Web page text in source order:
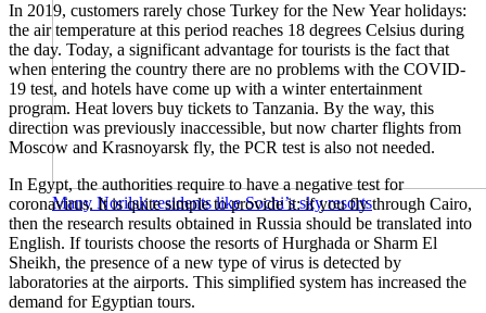
Many Norilsk residents like Sochi’s sky resorts
In 2019, customers rarely chose Turkey for the New Year holidays:
the air temperature at this period reaches 18 degrees Celsius during
the day. Today, a significant advantage for tourists is the fact that
when entering the country there are no problems with the COVID-
19 test, and hotels have come up with a winter entertainment
program. Heat lovers buy tickets to Tanzania. By the way, this
direction was previously inaccessible, but now charter flights from
Moscow and Krasnoyarsk fly, the PCR test is also not needed.
In Egypt, the authorities require to have a negative test for
coronavirus. It is quite simple to provide it: if you fly through Cairo,
then the research results obtained in Russia should be translated into
English. If tourists choose the resorts of Hurghada or Sharm El
Sheikh, the presence of a new type of virus is detected by
laboratories at the airports. This simplified system has increased the
demand for Egyptian tours.